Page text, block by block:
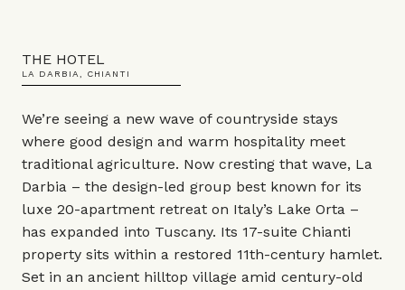
THE HOTEL
LA DARBIA, CHIANTI
We’re seeing a new wave of countryside stays
where good design and warm hospitality meet
traditional agriculture. Now cresting that wave, La
Darbia – the design-led group best known for its
luxe 20-apartment retreat on Italy’s Lake Orta –
has expanded into Tuscany. Its 17-suite Chianti
property sits within a restored 11th-century hamlet.
Set in an ancient hilltop village amid century-old